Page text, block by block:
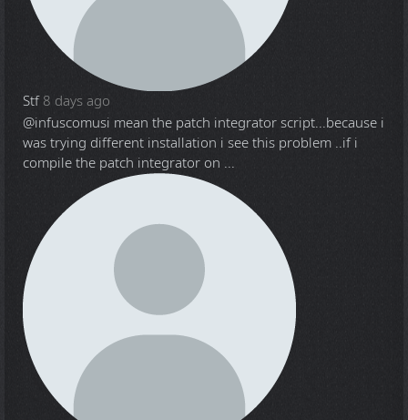
Stf 8 days ago
@infuscomusi mean the patch integrator script...because i
was trying different installation i see this problem ..if i
compile the patch integrator on ...